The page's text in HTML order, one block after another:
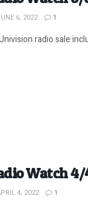
6, 2022 1
radio sale
Watch
4, 2022 1